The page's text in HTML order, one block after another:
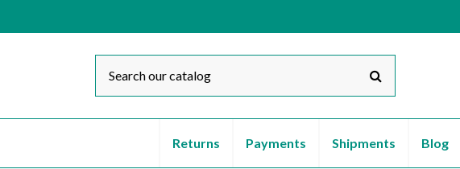
Blog
Shipments
Payments
Returns